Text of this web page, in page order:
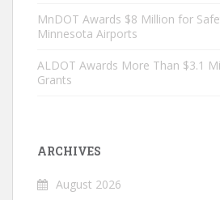
MnDOT Awards $8 Million for
Minnesota Airports
ALDOT Awards More Than $3.1
Grants
ARCHIVES
August 2026